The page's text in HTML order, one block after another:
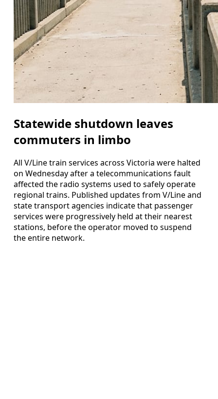
Statewide shutdown leaves
commuters in limbo
All V/Line train services across Victoria were halted
on Wednesday after a telecommunications fault
affected the radio systems used to safely operate
regional trains. Published updates from V/Line and
state transport agencies indicate that passenger
services were progressively held at their nearest
stations, before the operator moved to suspend
the entire network.